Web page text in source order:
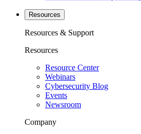
Resources
Resources & Support
Resources
Resource Center
Webinars
Cybersecurity Blog
Events
Newsroom
Company